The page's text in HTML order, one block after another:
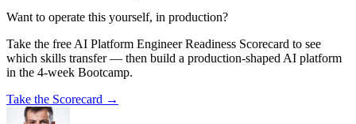
Want to operate this yourself, in production?
Take the free AI Platform Engineer Readiness Scorecard to see
which skills transfer — then build a production-shaped AI platform
in the 4-week Bootcamp.
Take the Scorecard →